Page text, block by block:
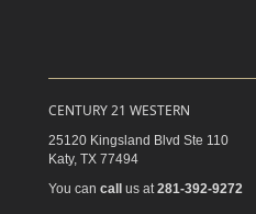
CENTURY 21 WESTERN
25120 Kingsland Blvd Ste 110
Katy, TX 77494
You can call us at 281-392-9272